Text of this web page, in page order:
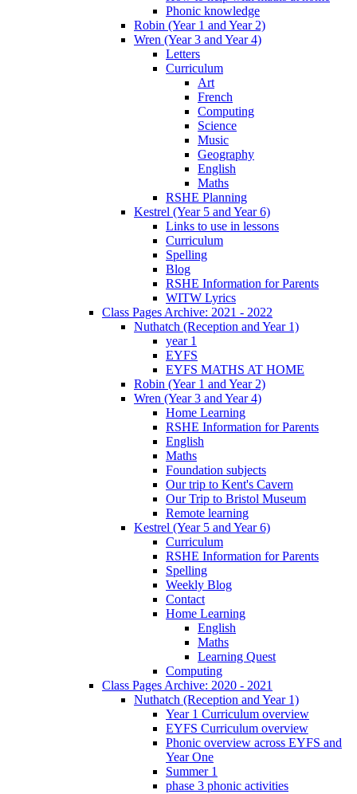
Phonic knowledge
Robin (Year 1 and Year 2)
Wren (Year 3 and Year 4)
Letters
Curriculum
Art
French
Computing
Science
Music
Geography
English
Maths
RSHE Planning
Kestrel (Year 5 and Year 6)
Links to use in lessons
Curriculum
Spelling
Blog
RSHE Information for Parents
WITW Lyrics
Class Pages Archive: 2021 - 2022
Nuthatch (Reception and Year 1)
year 1
EYFS
EYFS MATHS AT HOME
Robin (Year 1 and Year 2)
Wren (Year 3 and Year 4)
Home Learning
RSHE Information for Parents
English
Maths
Foundation subjects
Our trip to Kent's Cavern
Our Trip to Bristol Museum
Remote learning
Kestrel (Year 5 and Year 6)
Curriculum
RSHE Information for Parents
Spelling
Weekly Blog
Contact
Home Learning
English
Maths
Learning Quest
Computing
Class Pages Archive: 2020 - 2021
Nuthatch (Reception and Year 1)
Year 1 Curriculum overview
EYFS Curriculum overview
Phonic overview across EYFS and
Year One
Summer 1
phase 3 phonic activities